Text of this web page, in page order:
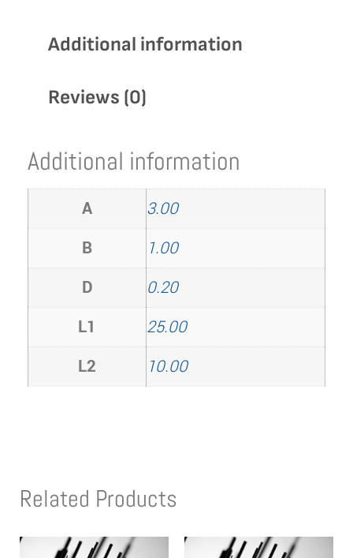
Additional information
Reviews (0)
Additional information
A
3.00
B
1.00
D
0.20
L1
25.00
L2
10.00
Related Products